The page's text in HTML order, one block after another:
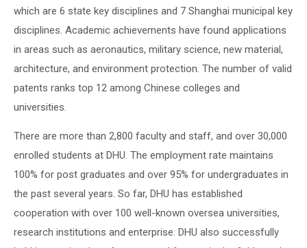
which are 6 state key disciplines and 7 Shanghai municipal key
disciplines. Academic achievements have found applications
in areas such as aeronautics, military science, new material,
architecture, and environment protection. The number of valid
patents ranks top 12 among Chinese colleges and
universities.
There are more than 2,800 faculty and staff, and over 30,000
enrolled students at DHU. The employment rate maintains
100% for post graduates and over 95% for undergraduates in
the past several years. So far, DHU has established
cooperation with over 100 well-known oversea universities,
research institutions and enterprise. DHU also successfully